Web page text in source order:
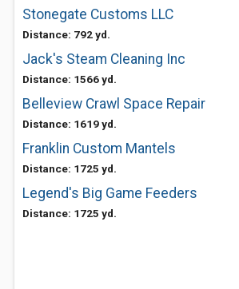
Stonegate Customs LLC
Distance: 792 yd.
Jack's Steam Cleaning Inc
Distance: 1566 yd.
Belleview Crawl Space Repair
Distance: 1619 yd.
Franklin Custom Mantels
Distance: 1725 yd.
Legend's Big Game Feeders
Distance: 1725 yd.